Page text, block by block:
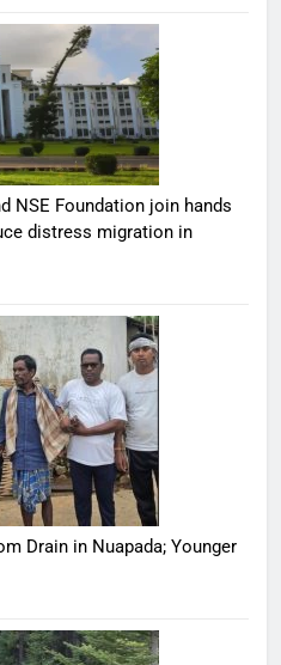
NSE Foundation join hands
distress migration in
Drain in Nuapada; Younger